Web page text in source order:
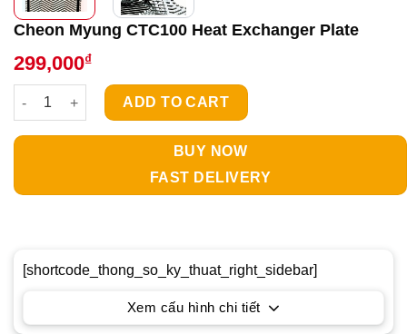
Cheon Myung CTC100 Heat Exchanger Plate
299,000₫
Cheon Myung CTC100 Heat Exchanger Plate quantity
ADD TO CART
BUY NOW
FAST DELIVERY
[shortcode_thong_so_ky_thuat_right_sidebar]
Xem cấu hình chi tiết